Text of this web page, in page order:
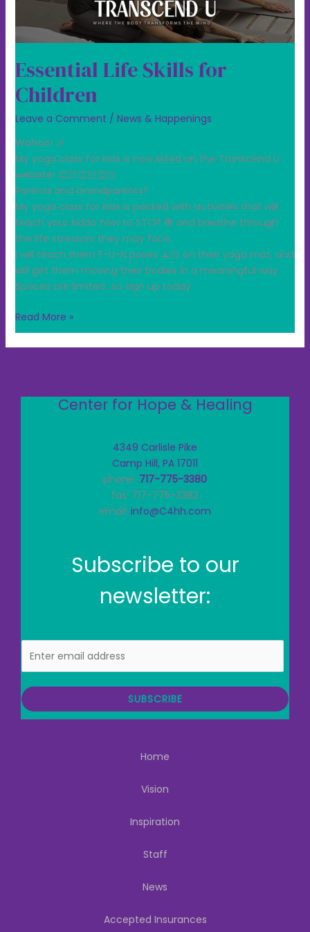
Essential Life Skills for
Children
Leave a Comment / News & Happenings
Wahoo! 🎉
My yoga class for kids is now listed on the Transcend U
website! 👏🏻👏🏻👏🏻
Parents and Grandparents‼️
My yoga class for kids is packed with activities that will
teach your kiddo how to STOP 🛑 and breathe through
the life stressors they may face.
I will teach them F-U-N poses 🧘🏻 on their yoga mat, and
will get them moving their bodies in a meaningful way.
Spaces are limited…so sign up today
Read More »
Center for Hope & Healing
4349 Carlisle Pike
Camp Hill, PA 17011
phone: 717-775-3380
fax: 717-775-3382
email: info@C4hh.com
Subscribe to our
newsletter:
m
i
SUBSCRIBE
Home
Vision
Inspiration
Staff
News
Accepted Insurances